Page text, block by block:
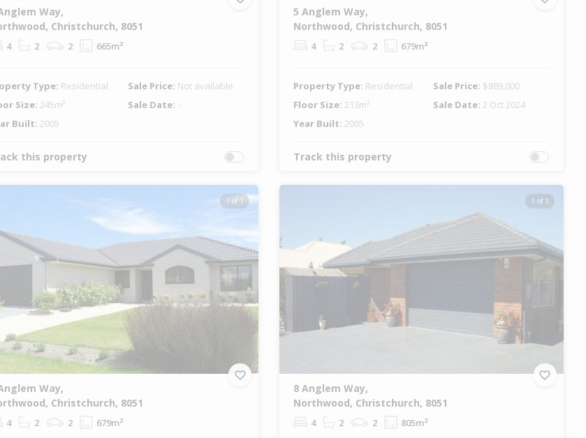
Way,
Christchurch, 8051
4 2 2 665m²
Type: Residential Sale Price: Not available
Size: 245m² Sale Date: -
Built: 2005
this property
5 Anglem Way,
Northwood, Christchurch, 8051
4 2 2 679m²
Property Type: Residential Sale Price: $889,000
Floor Size: 213m² Sale Date: 2 Oct 2024
Year Built: 2005
Track this property
1 of 1
Way,
Christchurch, 8051
4 2 2 679m²
1 of 1
8 Anglem Way,
Northwood, Christchurch, 8051
4 2 2 805m²